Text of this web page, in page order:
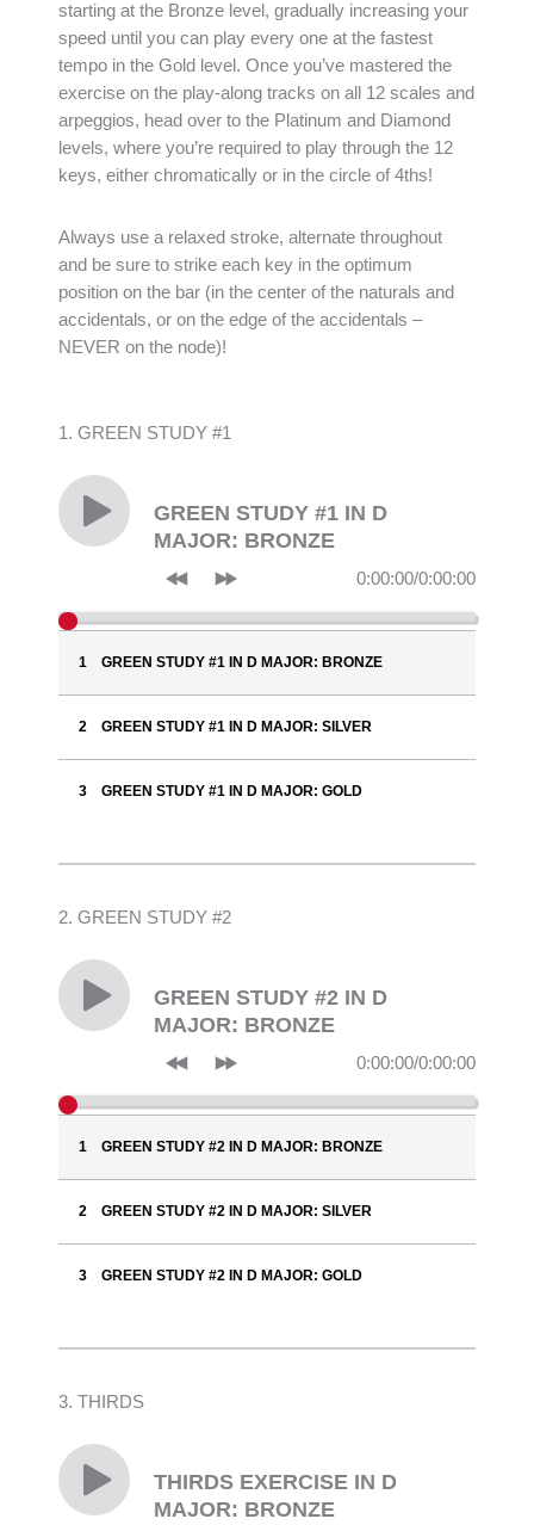
starting at the Bronze level, gradually increasing your
speed until you can play every one at the fastest
tempo in the Gold level. Once you’ve mastered the
exercise on the play-along tracks on all 12 scales and
arpeggios, head over to the Platinum and Diamond
levels, where you’re required to play through the 12
keys, either chromatically or in the circle of 4ths!
Always use a relaxed stroke, alternate throughout
and be sure to strike each key in the optimum
position on the bar (in the center of the naturals and
accidentals, or on the edge of the accidentals –
NEVER on the node)!
1. GREEN STUDY #1
GREEN STUDY #1 IN D
MAJOR: BRONZE
0:00:00/0:00:00
GREEN STUDY #1 IN D MAJOR: BRONZE
GREEN STUDY #1 IN D MAJOR: SILVER
GREEN STUDY #1 IN D MAJOR: GOLD
2. GREEN STUDY #2
GREEN STUDY #2 IN D
MAJOR: BRONZE
0:00:00/0:00:00
GREEN STUDY #2 IN D MAJOR: BRONZE
GREEN STUDY #2 IN D MAJOR: SILVER
GREEN STUDY #2 IN D MAJOR: GOLD
3. THIRDS
THIRDS EXERCISE IN D
MAJOR: BRONZE